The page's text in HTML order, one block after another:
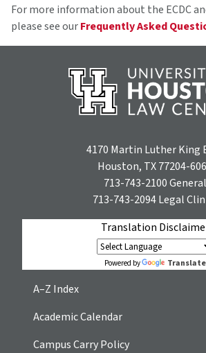
For more information about the ECDC
please see ourFrequently Asked
4170 Martin Luther King
Houston, TX 77204-
713-743-2100General
713-743-2094Legal
Translation
Powered by Translate
A–Z Index
Academic Calendar
Campus Carry Policy